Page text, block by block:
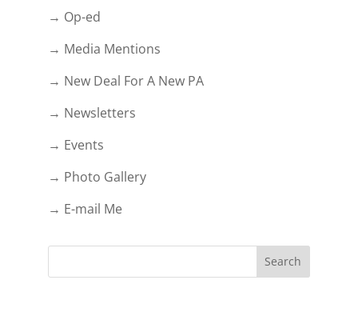
→ Op-ed
→ Media Mentions
→ New Deal For A New PA
→ Newsletters
→ Events
→ Photo Gallery
→ E-mail Me